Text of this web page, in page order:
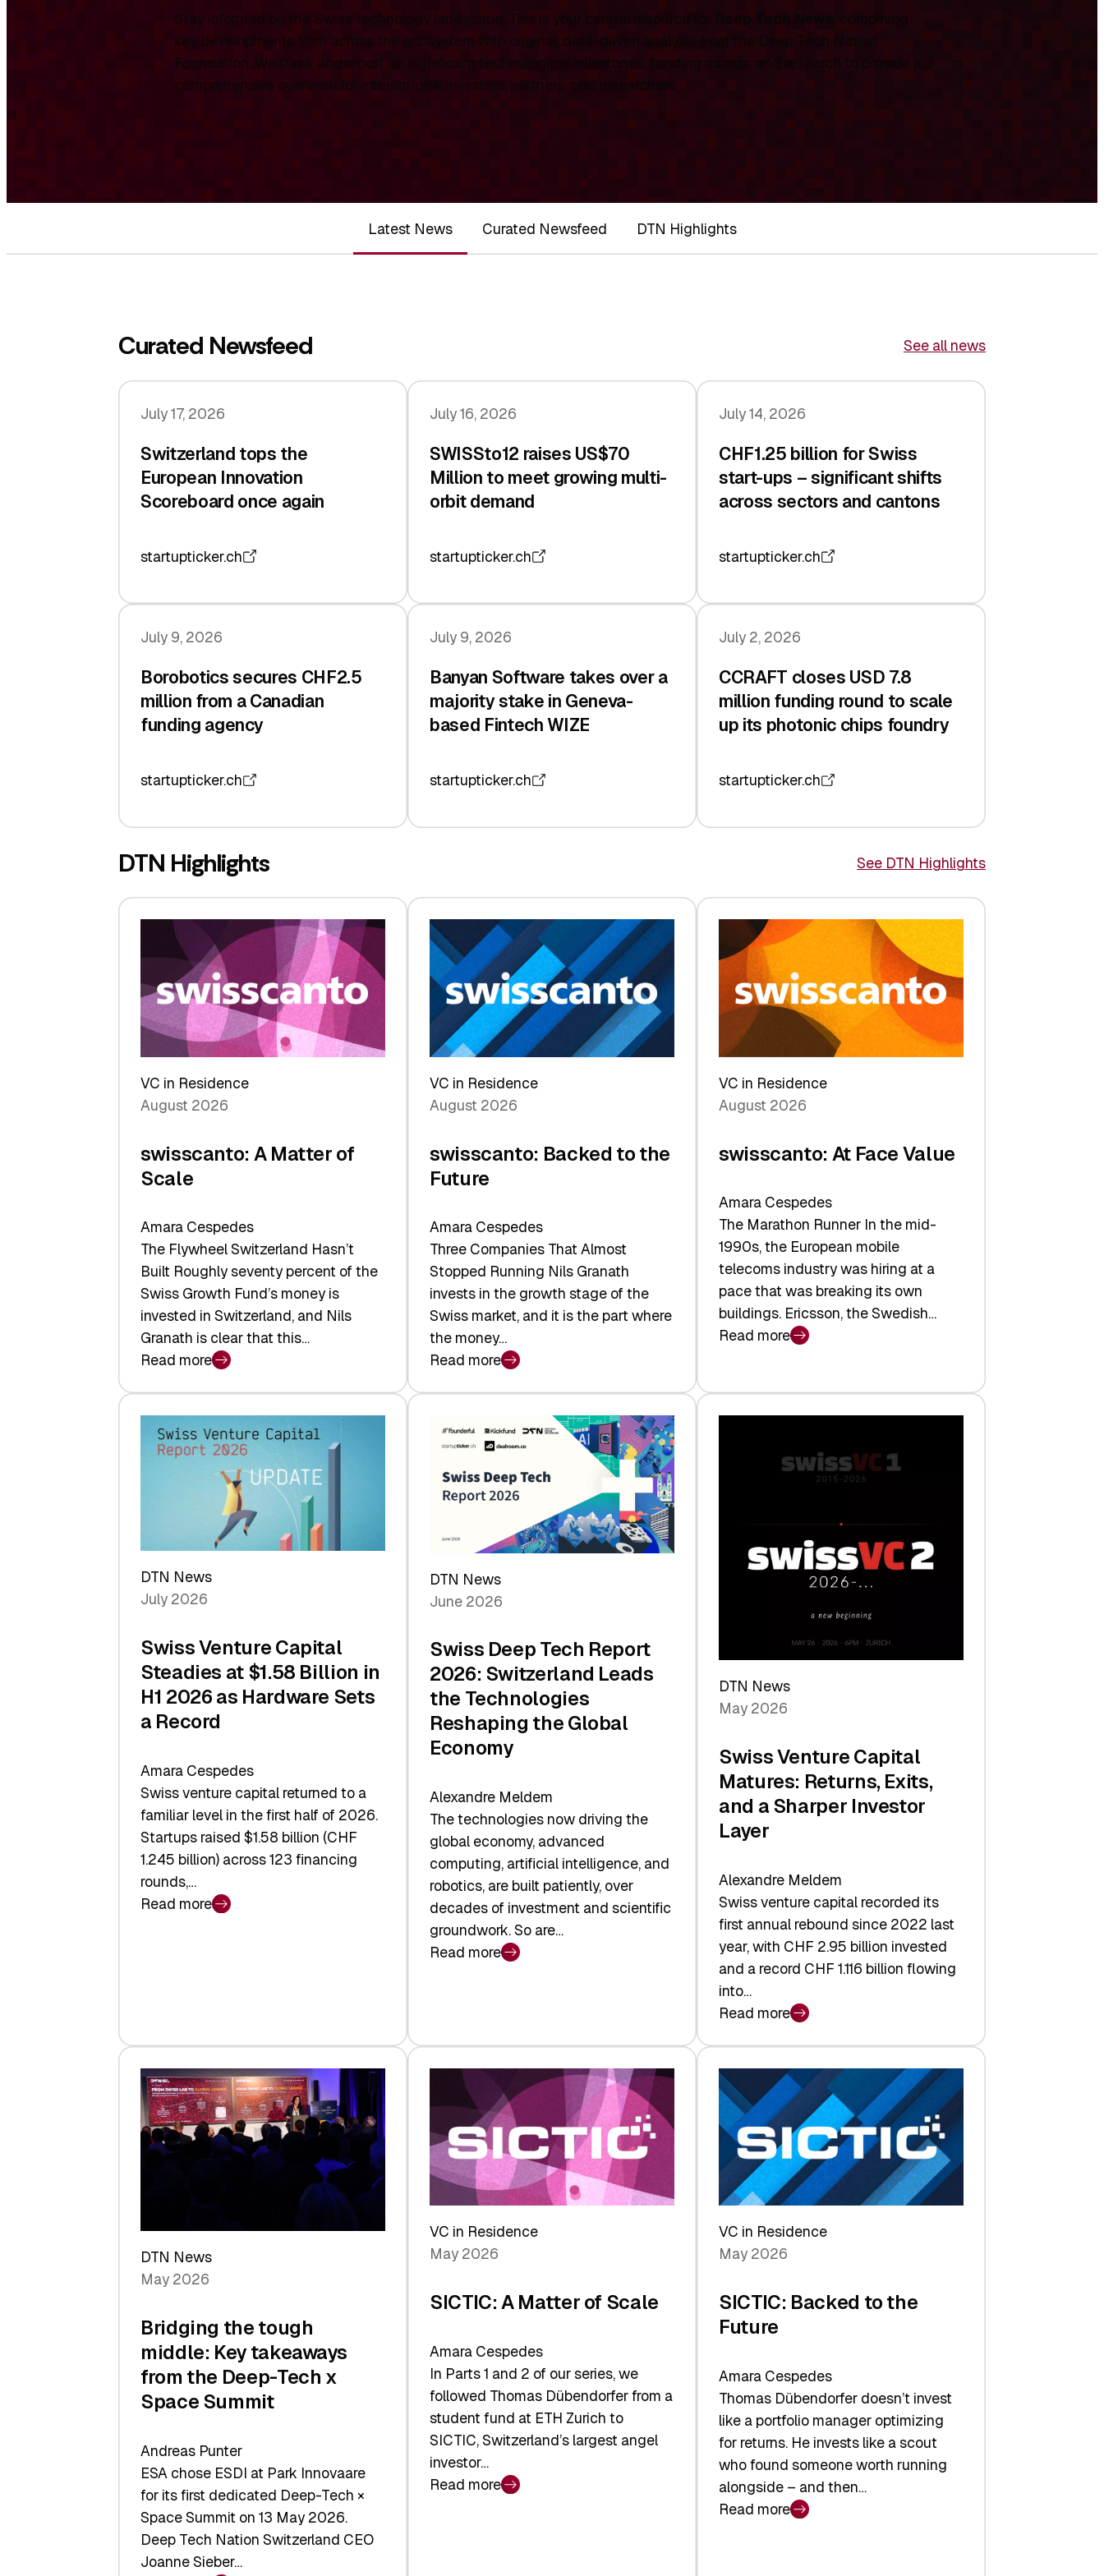
Stay informed on the Swiss technology landscape. This is your central resource for Deep Tech News, combining
key developments from across the ecosystem with original, data-driven analysis from the Deep Tech Nation
Foundation. We track and report on significant technological milestones, funding rounds, and research to provide a
comprehensive overview for international investors, partners, and researchers.
Latest News Curated Newsfeed DTN Highlights
Curated Newsfeed See all news
July 17, 2026
Switzerland tops the
European Innovation
Scoreboard once again
startupticker.ch
July 16, 2026
SWISSto12 raises US$70
Million to meet growing multi-
orbit demand
startupticker.ch
July 14, 2026
CHF1.25 billion for Swiss
start-ups – significant shifts
across sectors and cantons
startupticker.ch
July 9, 2026
Borobotics secures CHF2.5
million from a Canadian
funding agency
startupticker.ch
July 9, 2026
Banyan Software takes over a
majority stake in Geneva-
based Fintech WIZE
startupticker.ch
July 2, 2026
CCRAFT closes USD 7.8
million funding round to scale
up its photonic chips foundry
startupticker.ch
DTN Highlights See DTN Highlights
VC in Residence
August 2026
swisscanto: A Matter of
Scale
Amara Cespedes
The Flywheel Switzerland Hasn’t
Built Roughly seventy percent of the
Swiss Growth Fund’s money is
invested in Switzerland, and Nils
Granath is clear that this…
Read more
:
swisscanto:
A
Matter
VC in Residence
August 2026
swisscanto: Backed to the
Future
Amara Cespedes
Three Companies That Almost
Stopped Running Nils Granath
invests in the growth stage of the
Swiss market, and it is the part where
the money…
Read more
:
swisscanto:
to
Future
VC in Residence
August 2026
swisscanto: At Face Value
Amara Cespedes
The Marathon Runner In the mid-
1990s, the European mobile
telecoms industry was hiring at a
pace that was breaking its own
buildings. Ericsson, the Swedish…
Read more
:
At
Face
DTN News
July 2026
Swiss Venture Capital
Steadies at $1.58 Billion in
H1 2026 as Hardware Sets
a Record
Amara Cespedes
Swiss venture capital returned to a
familiar level in the first half of 2026.
Startups raised $1.58 billion (CHF
1.245 billion) across 123 financing
rounds,…
Read more
:
$1.58
Billion
in
H1
2026
DTN News
June 2026
Swiss Deep Tech Report
2026: Switzerland Leads
the Technologies
Reshaping the Global
Economy
Alexandre Meldem
The technologies now driving the
global economy, advanced
computing, artificial intelligence, and
robotics, are built patiently, over
decades of investment and scientific
groundwork. So are…
Read more
:
Report
2026:
Switzerland
the
Technologies
Reshaping
the
Global
Economy
DTN News
May 2026
Swiss Venture Capital
Matures: Returns, Exits,
and a Sharper Investor
Layer
Alexandre Meldem
Swiss venture capital recorded its
first annual rebound since 2022 last
year, with CHF 2.95 billion invested
and a record CHF 1.116 billion flowing
into…
Read more
:
Swiss
Venture
Capital
Matures:
Returns,
Exits,
and
a
Sharper
Investor
Layer
DTN News
May 2026
Bridging the tough
middle: Key takeaways
from the Deep-Tech x
Space Summit
Andreas Punter
ESA chose ESDI at Park Innovaare
for its first dedicated Deep-Tech ×
Space Summit on 13 May 2026.
Deep Tech Nation Switzerland CEO
Joanne Sieber…
VC in Residence
May 2026
SICTIC: A Matter of Scale
Amara Cespedes
In Parts 1 and 2 of our series, we
followed Thomas Dübendorfer from a
student fund at ETH Zurich to
SICTIC, Switzerland’s largest angel
investor…
Read more
:
VC in Residence
May 2026
SICTIC: Backed to the
Future
Amara Cespedes
Thomas Dübendorfer doesn’t invest
like a portfolio manager optimizing
for returns. He invests like a scout
who found someone worth running
alongside – and then…
Read more
: